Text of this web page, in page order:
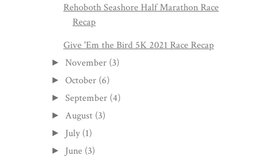
Rehoboth Seashore Half Marathon Race
Recap
Give 'Em the Bird 5K 2021 Race Recap
►November (3)
►October (6)
►September (4)
► August (3)
► July (1)
► June (3)